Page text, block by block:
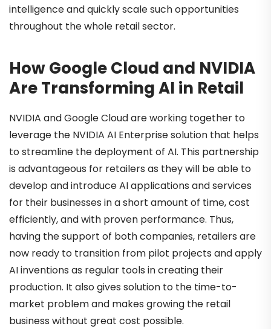
intelligence and quickly scale such opportunities
throughout the whole retail sector.
How Google Cloud and NVIDIA
Are Transforming AI in Retail
NVIDIA and Google Cloud are working together to
leverage the NVIDIA AI Enterprise solution that helps
to streamline the deployment of AI. This partnership
is advantageous for retailers as they will be able to
develop and introduce AI applications and services
for their businesses in a short amount of time, cost
efficiently, and with proven performance. Thus,
having the support of both companies, retailers are
now ready to transition from pilot projects and apply
AI inventions as regular tools in creating their
production. It also gives solution to the time-to-
market problem and makes growing the retail
business without great cost possible.